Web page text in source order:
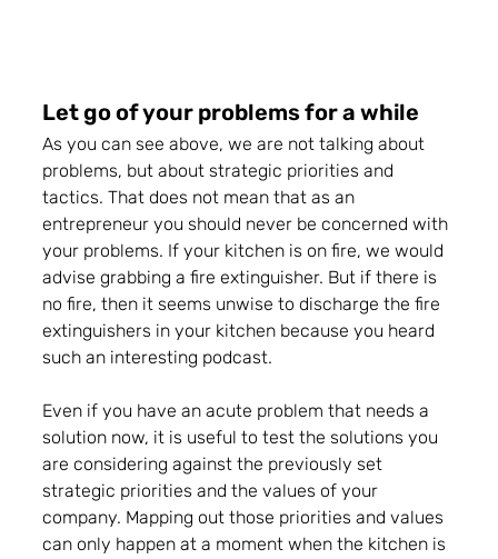
Let go of your problems for a while
As you can see above, we are not talking about
problems, but about strategic priorities and
tactics. That does not mean that as an
entrepreneur you should never be concerned with
your problems. If your kitchen is on fire, we would
advise grabbing a fire extinguisher. But if there is
no fire, then it seems unwise to discharge the fire
extinguishers in your kitchen because you heard
such an interesting podcast.
Even if you have an acute problem that needs a
solution now, it is useful to test the solutions you
are considering against the previously set
strategic priorities and the values of your
company. Mapping out those priorities and values
can only happen at a moment when the kitchen is